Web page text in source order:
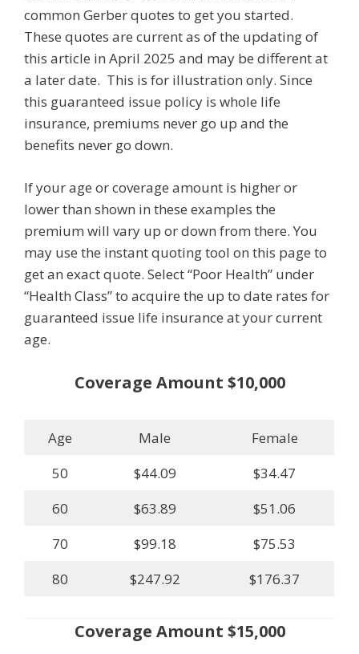
common Gerber quotes to get you started.
These quotes are current as of the updating of
this article in April 2025 and may be different at
a later date. This is for illustration only. Since
this guaranteed issue policy is whole life
insurance, premiums never go up and the
benefits never go down.
If your age or coverage amount is higher or
lower than shown in these examples the
premium will vary up or down from there. You
may use the instant quoting tool on this page to
get an exact quote. Select “Poor Health” under
“Health Class” to acquire the up to date rates for
guaranteed issue life insurance at your current
age.
Coverage Amount $10,000
Age Male
Female
50
$44.09
$34.47
60
$63.89
$51.06
70
$99.18
$75.53
80
$247.92 $176.37
Coverage Amount $15,000